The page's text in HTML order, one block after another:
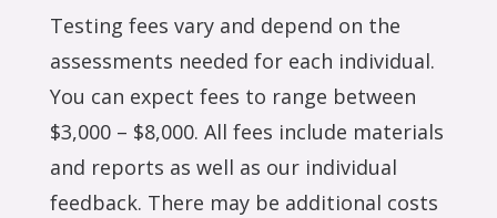
Testing fees vary and depend on the
assessments needed for each individual.
You can expect fees to range between
$3,000 – $8,000. All fees include materials
and reports as well as our individual
feedback. There may be additional costs